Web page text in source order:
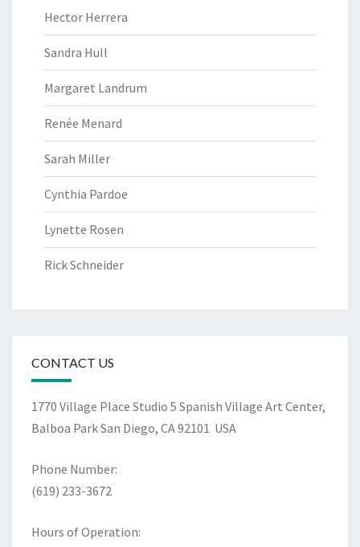
Hector Herrera
Sandra Hull
Margaret Landrum
Renée Menard
Sarah Miller
Cynthia Pardoe
Lynette Rosen
Rick Schneider
CONTACT US
1770 Village Place Studio 5 Spanish Village Art Center,
Balboa ParkSan Diego, CA 92101 USA
Phone Number:
(619) 233-3672
Hours of Operation: